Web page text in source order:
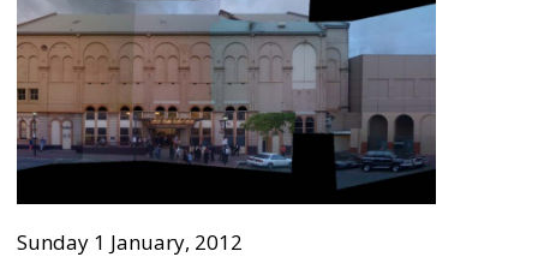
Sunday 1 January, 2012